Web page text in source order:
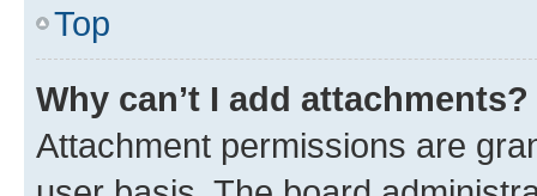
Top
Why can’t I add attachments?
Attachment permissions are